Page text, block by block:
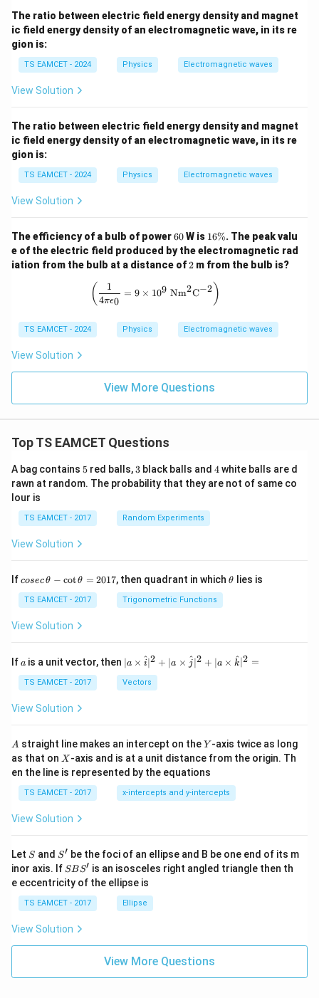
The ratio between electric field energy density and magnet
ic field energy density of an electromagnetic wave, in its re
gion is:
TS EAMCET - 2024 Physics Electromagnetic waves
View Solution
The ratio between electric field energy density and magnet
ic field energy density of an electromagnetic wave, in its re
gion is:
TS EAMCET - 2024 Physics Electromagnetic waves
View Solution
The efficiency of a bulb of power6
0
60W is 1
6
\
%
16%. The peak valu
e of the electric field produced by the electromagnetic rad
iation from the bulb at a distance of2
2 m from the bulb is?
\left(\frac{1}{4\pi \epsilon_0} = 9
( 4πϵ0
1
= 9 × 109 Nm2C−2 )
TS EAMCET - 2024 Physics Electromagnetic waves
View Solution
View More Questions
Top TS EAMCET Questions
A bag contains 5
5 red balls, 3
3 black balls and 4
4white balls are d
rawn at random. The probability that they are not of same co
lour is
TS EAMCET - 2017 Random Experiments
View Solution
Ifco
c
\,
\t
-
\c
ot
h
=
2
0
1
7
cosecθ − cotθ = 2017, then quadrant in which\t
θ lies is
TS EAMCET - 2017 Trigonometric Functions
View Solution
If a
a is a unit vector, then | a
\ti
me
s
^
{2}
+|
a
\ti
me
^
{2}
+|
a
\ti
me
at{
k }
|^
{2}
∣a × i
^∣2 + ∣a × j
^∣2 + ∣a × k
^ ∣2 =
TS EAMCET - 2017 Vectors
View Solution
A
A straight line makes an intercept on theY
Y -axis twice as long
as that on X
X -axis and is at a unit distance from the origin. Th
en the line is represented by the equations
TS EAMCET - 2017 x-intercepts and y-intercepts
View Solution
Let S
S and S'
S′ be the foci of an ellipse and B be one end of its m
inor axis. If S
B
S'
SBS′ is an isosceles right angled triangle then th
e eccentricity of the ellipse is
TS EAMCET - 2017 Ellipse
View Solution
View More Questions